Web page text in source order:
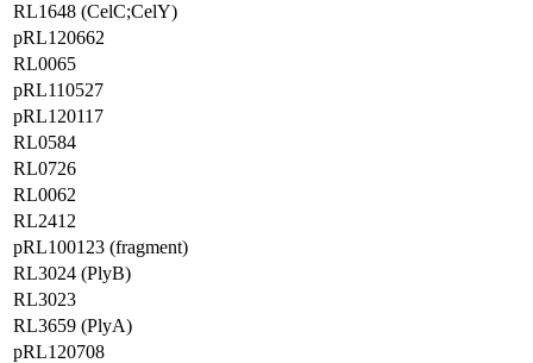
RL1648 (CelC;CelY)
pRL120662
RL0065
pRL110527
pRL120117
RL0584
RL0726
RL0062
RL2412
pRL100123 (fragment)
RL3024 (PlyB)
RL3023
RL3659 (PlyA)
pRL120708